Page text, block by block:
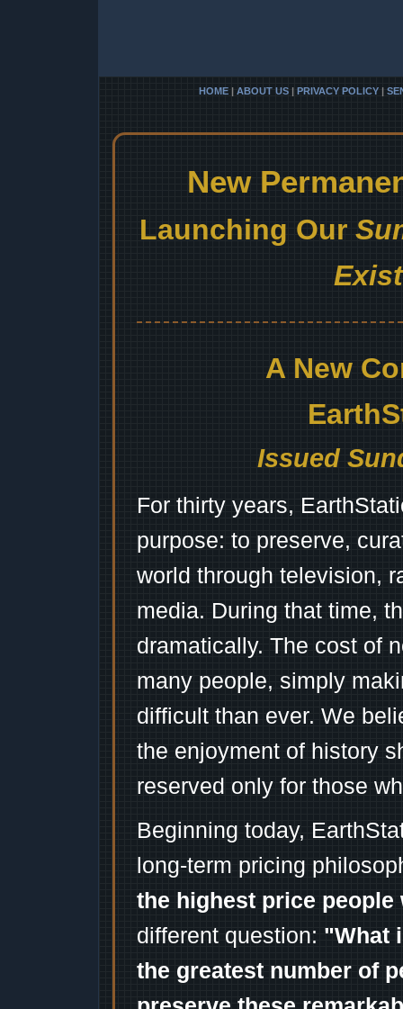
HOME | ABOUT US | PRIVACY POLICY |
New
Launching Our
A New
Issued
For thirty years,
purpose: to preserve,
world through television,
media. During that time,
dramatically. The cost of
many people, simply
difficult than ever. We
the enjoyment of history
reserved only for those
Beginning today,
long-term pricing
the highest price
different question: "What
the greatest number of